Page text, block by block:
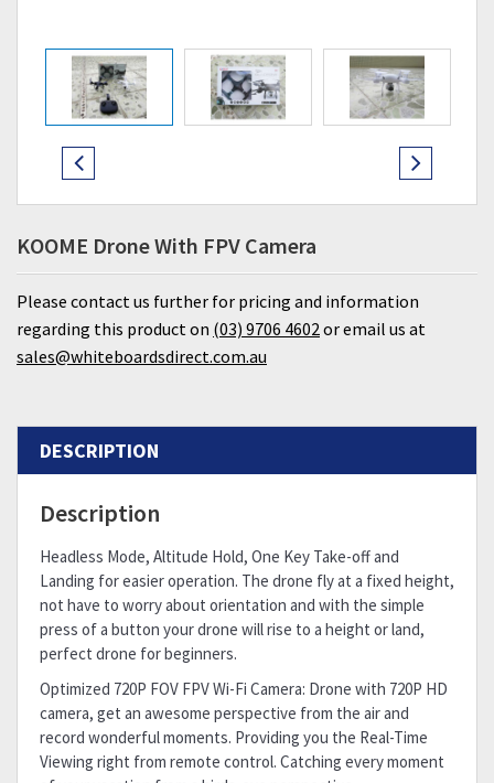
KOOME Drone With FPV Camera
Please contact us further for pricing and information
regarding this product on (03) 9706 4602 or email us at
sales@whiteboardsdirect.com.au
DESCRIPTION
Description
Headless Mode, Altitude Hold, One Key Take-off and
Landing for easier operation. The drone fly at a fixed height,
not have to worry about orientation and with the simple
press of a button your drone will rise to a height or land,
perfect drone for beginners.
Optimized 720P FOV FPV Wi-Fi Camera: Drone with 720P HD
camera, get an awesome perspective from the air and
record wonderful moments. Providing you the Real-Time
Viewing right from remote control. Catching every moment